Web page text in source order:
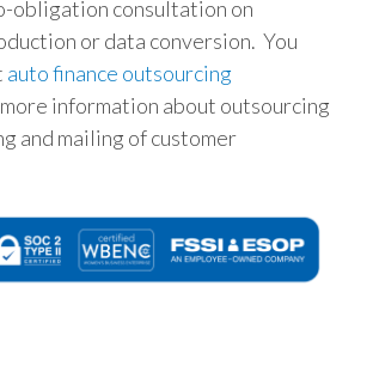
obligation consultation on
or data conversion. You
auto finance outsourcing
information about outsourcing
and mailing of customer